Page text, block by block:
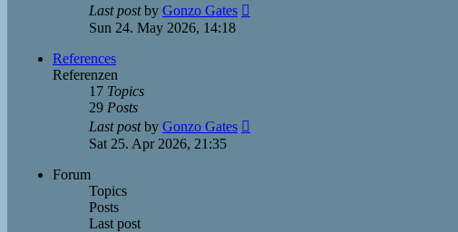
Last postby Gonzo Gates
Sun 24. May 2026, 14:18
References
Referenzen
17 Topics
29 Posts
Last postby Gonzo Gates
Sat 25. Apr 2026, 21:35
Forum
Topics
Posts
Last post